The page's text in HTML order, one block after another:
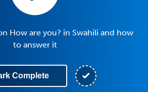
How are you? in Swahili and how
to answer it
Complete